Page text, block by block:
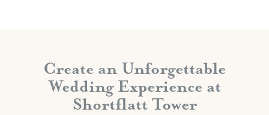
Create an Unforgettable
Wedding Experience at
Shortflatt Tower